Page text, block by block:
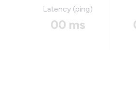
Latency (ping)
00 ms